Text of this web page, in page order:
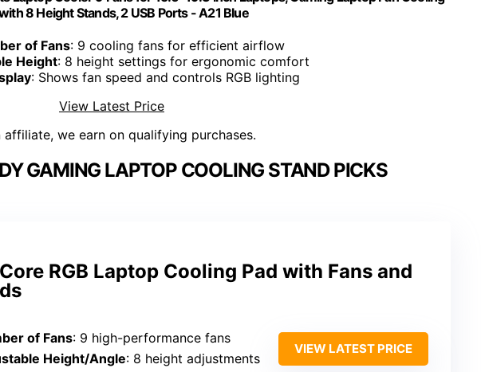
8 Height Stands, 2 USB Ports - A21 Blue
of Fans: 9 cooling fans for efficient airflow
Height: 8 height settings for ergonomic comfort
: Shows fan speed and controls RGB lighting
View Latest Price
affiliate, we earn on qualifying purchases.
GAMING LAPTOP COOLING STAND PICKS
RGB Laptop Cooling Pad with Fans and
of Fans: 9 high-performance fans
Height/Angle: 8 height adjustments
VIEW LATEST PRICE